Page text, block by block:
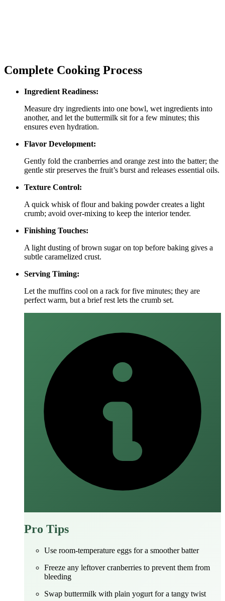
Complete Cooking Process
Ingredient Readiness:
Measure dry ingredients into one bowl, wet ingredients into
another, and let the buttermilk sit for a few minutes; this
ensures even hydration.
Flavor Development:
Gently fold the cranberries and orange zest into the batter; the
gentle stir preserves the fruit’s burst and releases essential oils.
Texture Control:
A quick whisk of flour and baking powder creates a light
crumb; avoid over‑mixing to keep the interior tender.
Finishing Touches:
A light dusting of brown sugar on top before baking gives a
subtle caramelized crust.
Serving Timing:
Let the muffins cool on a rack for five minutes; they are
perfect warm, but a brief rest lets the crumb set.
Pro Tips
Use room‑temperature eggs for a smoother batter
Freeze any leftover cranberries to prevent them from
bleeding
Swap buttermilk with plain yogurt for a tangy twist